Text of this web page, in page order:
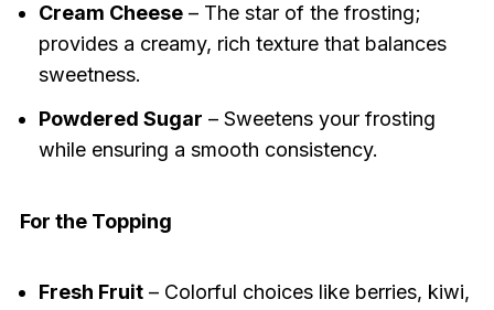
Cream Cheese– The star of the frosting;
provides a creamy, rich texture that balances
sweetness.
Powdered Sugar – Sweetens your frosting
while ensuring a smooth consistency.
For the Topping
Fresh Fruit– Colorful choices like berries, kiwi,